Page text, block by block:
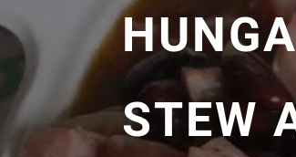
STEW